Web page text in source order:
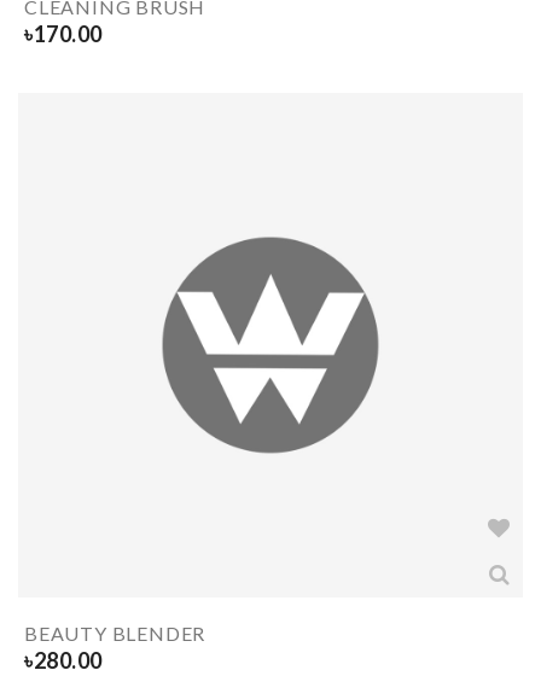
CLEANING BRUSH
৳170.00
BEAUTY BLENDER
৳280.00